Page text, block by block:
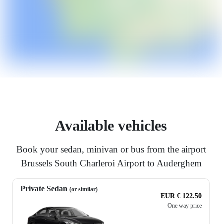
Available vehicles
Book your sedan, minivan or bus from the airport
Brussels South Charleroi Airport to Auderghem
Private Sedan (or similar)
EUR € 122.50
One way price